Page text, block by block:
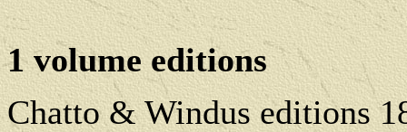
1 volume editions
Chatto & Windus editions